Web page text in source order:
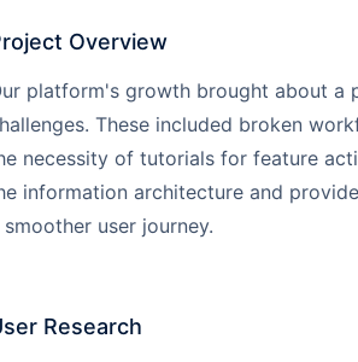
Overview
platform's growth brought about a
These included broken
necessity of tutorials for feature
information architecture and
smoother user journey.
Research